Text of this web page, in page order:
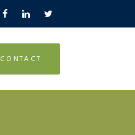
CONTACT